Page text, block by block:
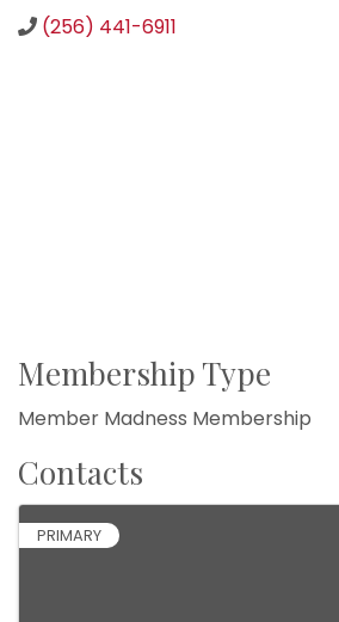
(256) 441-6911
Membership Type
Member Madness Membership
Contacts
PRIMARY